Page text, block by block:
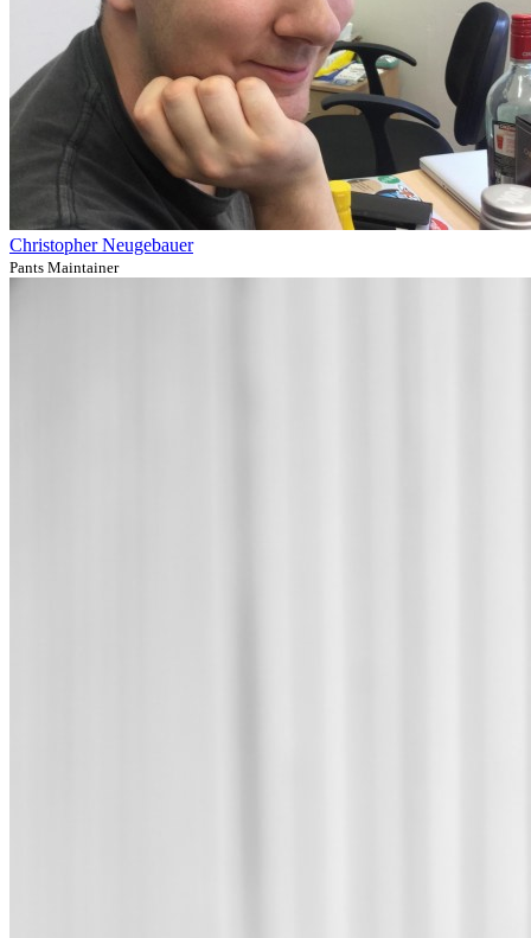
Christopher Neugebauer
Pants Maintainer